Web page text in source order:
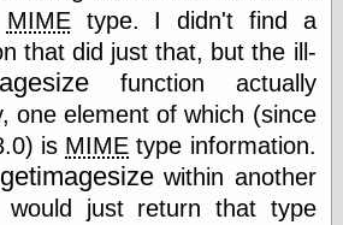
Today's
Inspiration
WrightsonArt
Zeitguised
Comics and
Animation
MIMEtype. I didn't find a
that did just that, but the ill-
function actually
one element of which (since
is MIME type information.
getimagesizewithin another
would just return that type